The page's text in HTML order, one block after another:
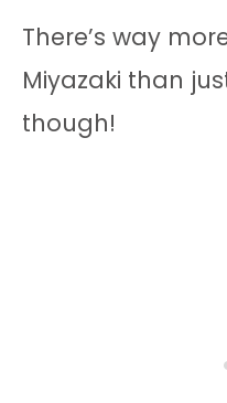
There’s way
Miyazaki than
though!